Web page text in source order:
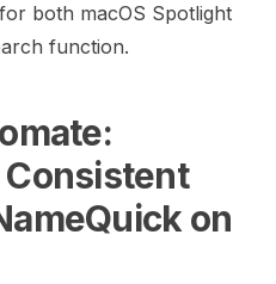
both macOS Spotlight
function.
on